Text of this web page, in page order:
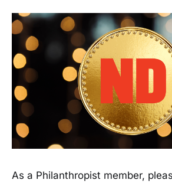
As a Philanthropist member,